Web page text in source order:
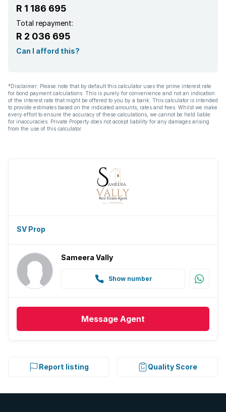
R 1 186 695
Total repayment:
R 2 036 695
Can I afford this?
*Disclaimer: Please note that by default this calculator uses the prime interest rate
for bond payment calculations. This is purely for convenience and not an indication
of the interest rate that might be offered to you by a bank. This calculator is intended
to provide estimates based on the indicated amounts, rates and fees. Whilst we make
every effort to ensure the accuracy of these calculations, we cannot be held liable
for inaccuracies. Private Property does not accept liability for any damages arising
from the use of this calculator.
SV Prop
Sameera Vally
Show number
Message Agent
Report listing Quality Score